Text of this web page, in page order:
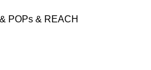
POPs & REACH